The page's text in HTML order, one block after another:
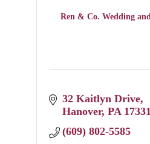
Ren & Co. Wedding
32 Kaitlyn Drive
Hanover PA 17331
(609) 802-5585